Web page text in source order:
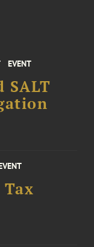
EVENT
SALT
Tax